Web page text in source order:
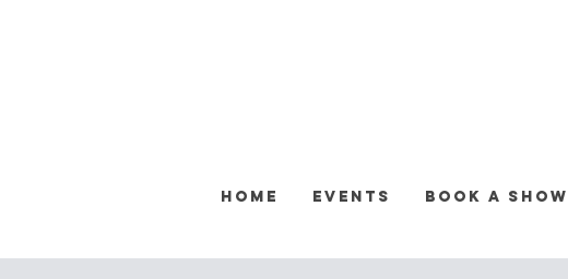
Home Events Book a Show